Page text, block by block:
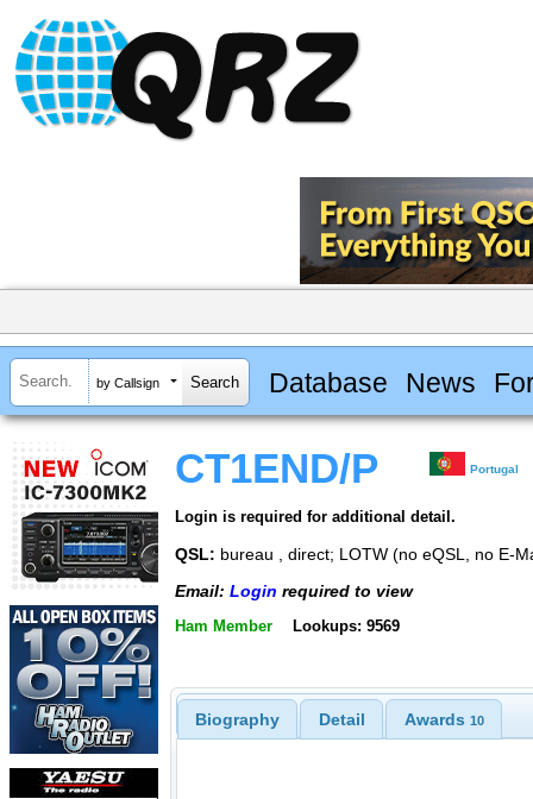
by Callsign Database News
CT1END/P Portugal
Login is required for additional detail.
QSL: bureau , direct; LOTW (no eQSL, no E-
Email: Login required to view
Ham Member Lookups: 9569
Biography Detail Awards 10